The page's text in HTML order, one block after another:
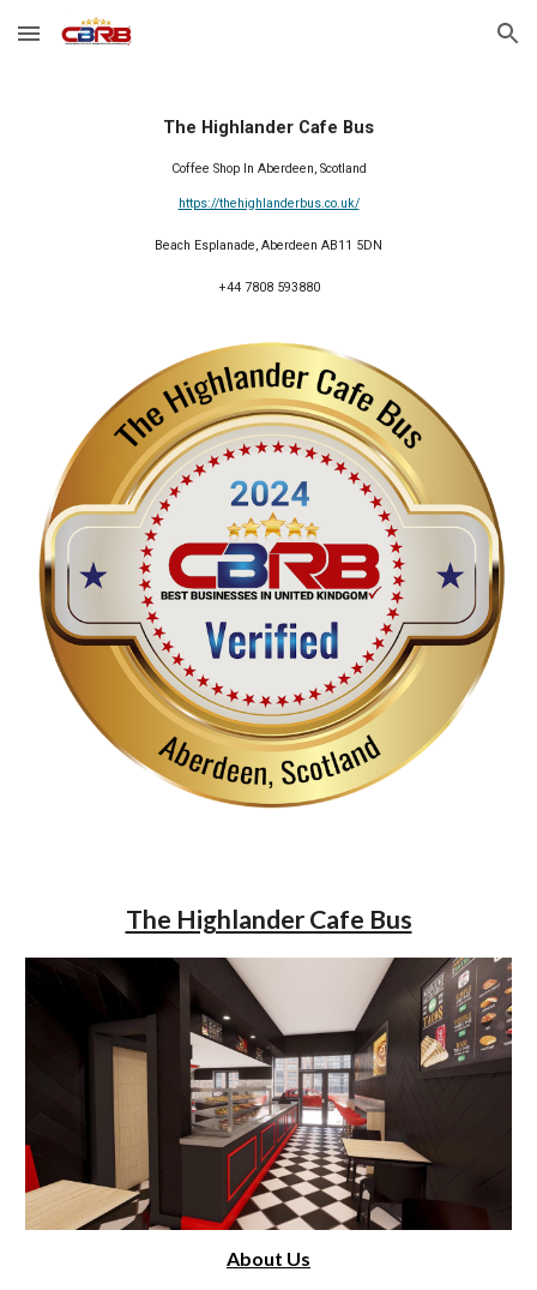
Skip to main content Skip to navigation
The Highlander Cafe Bus
Coffee Shop In Aberdeen, Scotland
https://thehighlanderbus.co.uk/
Beach Esplanade, Aberdeen AB11 5DN
+44 7808 593880
The Highlander Cafe Bus
About Us